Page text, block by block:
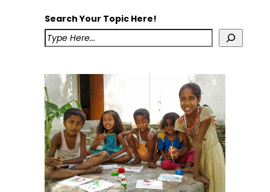
Search Your Topic Here!